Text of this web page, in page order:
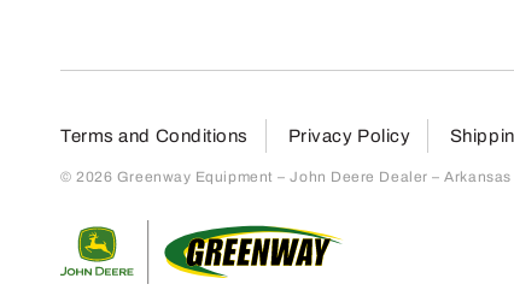
Terms and Conditions Privacy Policy
© 2026 Greenway Equipment – John Deere Dealer –